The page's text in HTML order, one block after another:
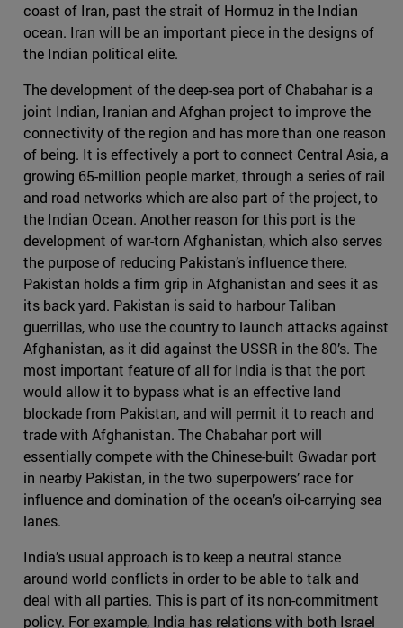
coast of Iran, past the strait of Hormuz in the Indian
ocean. Iran will be an important piece in the designs of
the Indian political elite.
The development of the deep-sea port of Chabahar is a
joint Indian, Iranian and Afghan project to improve the
connectivity of the region and has more than one reason
of being. It is effectively a port to connect Central Asia, a
growing 65-million people market, through a series of rail
and road networks which are also part of the project, to
the Indian Ocean. Another reason for this port is the
development of war-torn Afghanistan, which also serves
the purpose of reducing Pakistan’s influence there.
Pakistan holds a firm grip in Afghanistan and sees it as
its back yard. Pakistan is said to harbour Taliban
guerrillas, who use the country to launch attacks against
Afghanistan, as it did against the USSR in the 80’s. The
most important feature of all for India is that the port
would allow it to bypass what is an effective land
blockade from Pakistan, and will permit it to reach and
trade with Afghanistan. The Chabahar port will
essentially compete with the Chinese-built Gwadar port
in nearby Pakistan, in the two superpowers’ race for
influence and domination of the ocean’s oil-carrying sea
lanes.
India’s usual approach is to keep a neutral stance
around world conflicts in order to be able to talk and
deal with all parties. This is part of its non-commitment
policy. For example, India has relations with both Israel